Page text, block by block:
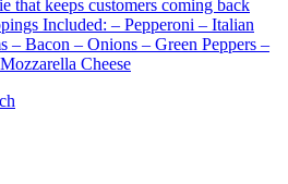
that keeps customers coming back
Included: – Pepperoni – Italian
– Bacon – Onions – Green Peppers –
Cheese